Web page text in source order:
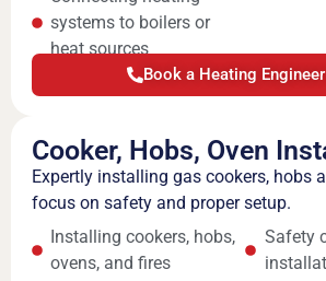
systems to boilers or
heat sources
Book a Heating
Cooker, Hobs, Oven
Expertly installing gas cookers, hobs
focus on safety and proper setup.
Installing cookers, hobs,
ovens, and fires
Safety